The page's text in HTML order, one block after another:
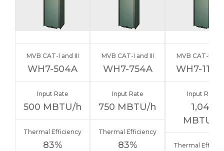
MVB CAT-I and III
WH7-504A
Input Rate
500 MBTU/h
Thermal Efficiency
83%
MVB CAT-I and III
WH7-754A
Input Rate
750 MBTU/h
Thermal Efficiency
83%
MVB CAT-I and
WH7-
Input Rate
1,045
MBTU/h
Thermal